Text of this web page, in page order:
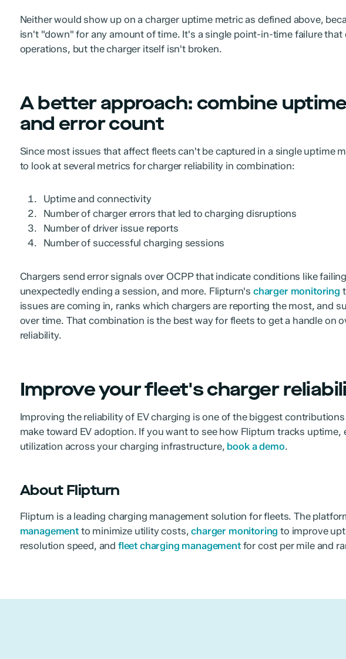
Neither would show up on a charger uptime metric as defined above,
isn't "down" for any amount of time. It's a single point-in-time failure that
operations, but the charger itself isn't broken.
A better approach: combine
and error count
Since most issues that affect fleets can't be captured in a single uptime
to look at several metrics for charger reliability in combination:
Uptime and connectivity
Number of charger errors that led to charging disruptions
Number of driver issue reports
Number of successful charging sessions
Chargers send error signals over OCPP that indicate conditions like
unexpectedly ending a session, and more. Flipturn's charger monitoring
issues are coming in, ranks which chargers are reporting the most, and
over time. That combination is the best way for fleets to get a handle on
reliability.
Improve your fleet's charger
Improving the reliability of EV charging is one of the biggest
make toward EV adoption. If you want to see how Flipturn tracks uptime,
utilization across your charging infrastructure, book a demo.
About Flipturn
Flipturn is a leading charging management solution for fleets. The
managementto minimize utility costs,charger monitoring to improve
resolution speed, and fleet charging managementfor cost per mile and